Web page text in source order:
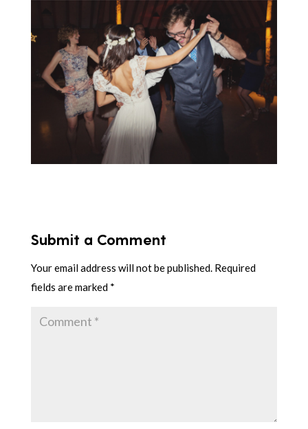
Submit a Comment
Your email address will not be published. Required
fields are marked *